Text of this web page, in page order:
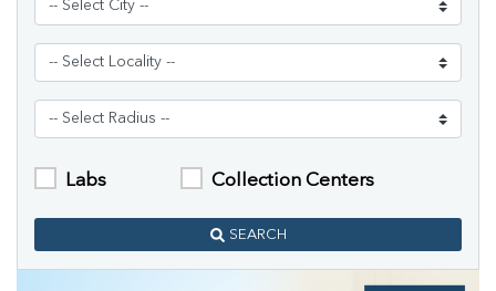
Labs Collection Centers
SEARCH